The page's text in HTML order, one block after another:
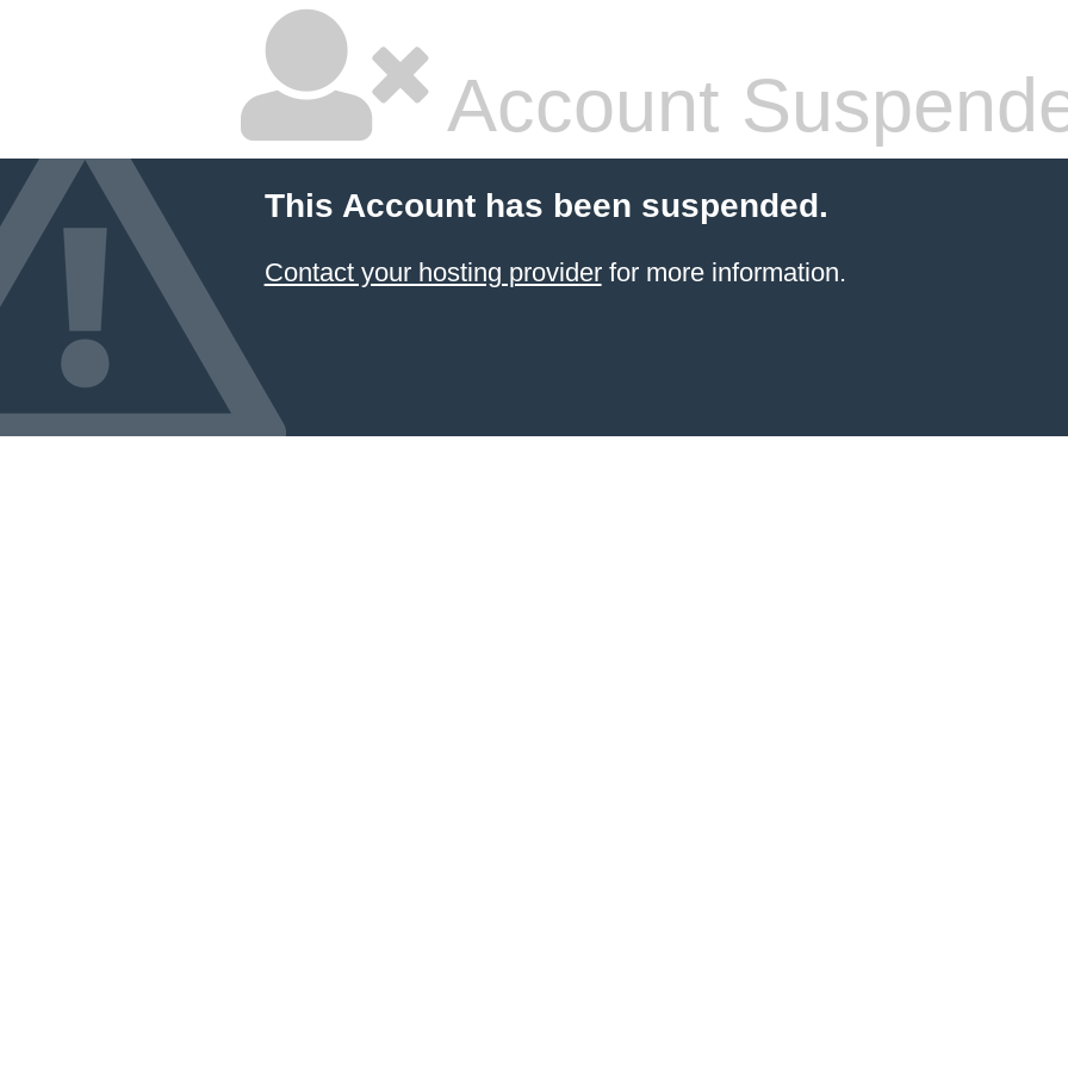
Account
This Account has been suspended.
Contact your hosting providerfor more information.